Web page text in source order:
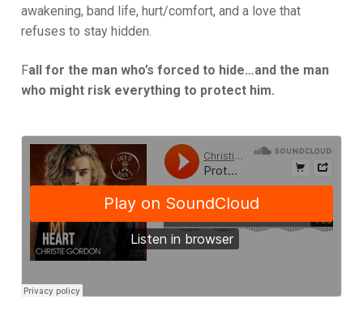
awakening, band life, hurt/comfort, and a love that
refuses to stay hidden.
Fall for the man who’s forced to hide…and the man
who might risk everything to protect him.